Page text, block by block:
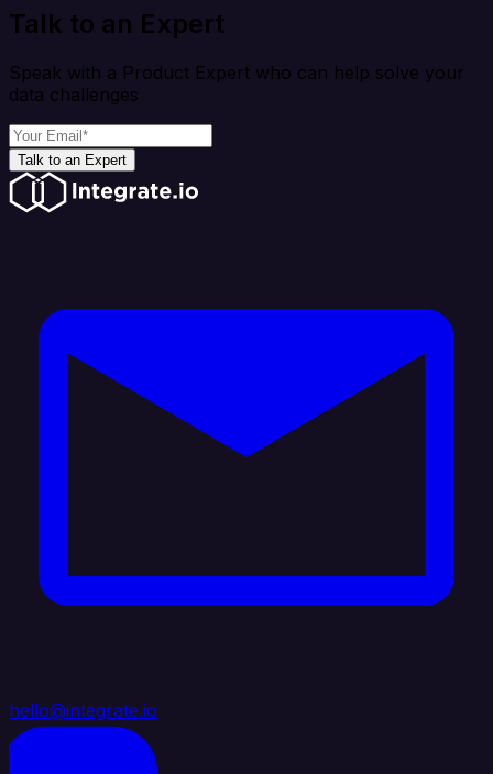
Talk to an Expert
Speak with a Product Expert who can help solve your
data challenges
Talk to an Expert
hello@integrate.io